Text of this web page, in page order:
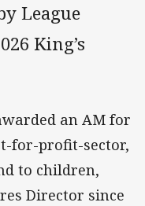
League
King’s
an AM for
for-profit-sector,
to children,
Director since